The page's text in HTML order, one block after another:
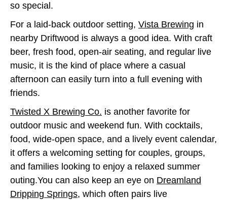
so special.
For a laid-back outdoor setting, Vista Brewing in
nearby Driftwood is always a good idea. With craft
beer, fresh food, open-air seating, and regular live
music, it is the kind of place where a casual
afternoon can easily turn into a full evening with
friends.
Twisted X Brewing Co. is another favorite for
outdoor music and weekend fun. With cocktails,
food, wide-open space, and a lively event calendar,
it offers a welcoming setting for couples, groups,
and families looking to enjoy a relaxed summer
outing.You can also keep an eye on Dreamland
Dripping Springs, which often pairs live